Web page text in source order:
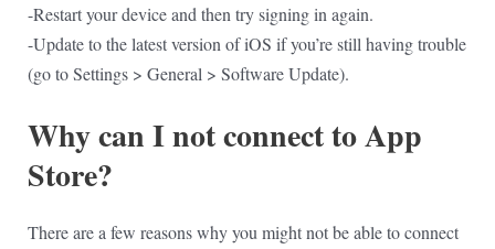
-Restart your device and then try signing in again.
-Update to the latest version of iOS if you’re still having trouble
(go to Settings > General > Software Update).
Why can I not connect to App
Store?
There are a few reasons why you might not be able to connect